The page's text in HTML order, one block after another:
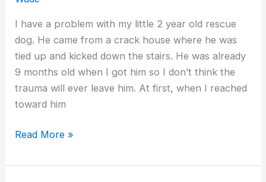
I have a problem with my little 2 year old rescue
dog. He came from a crack house where he was
tied up and kicked down the stairs. He was already
9 months old when I got him so I don’t think the
trauma will ever leave him. At first, when I reached
toward him
and
and
the
rehabilitation
begin?
Read More »